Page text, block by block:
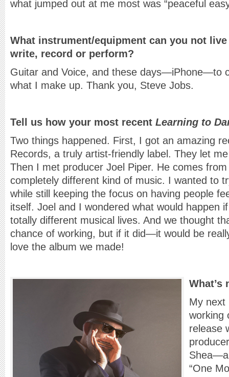
what jumped out at me most was “peaceful
What instrument/equipment can you not
write, record or perform?
Guitar and Voice, and these days—iPhone—to
what I make up. Thank you, Steve Jobs.
Tell us how your most recent Learning to
Two things happened. First, I got an amazing
Records, a truly artist-friendly label. They let
Then I met producer Joel Piper. He comes
completely different kind of music. I wanted to
while still keeping the focus on having people
itself. Joel and I wondered what would happen
totally different musical lives. And we thought
chance of working, but if it did—it would be
love the album we made!
What’s
My
working
release
Shea—a
“One